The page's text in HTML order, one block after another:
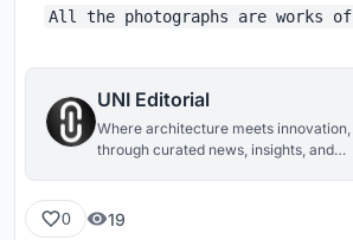
All the photographs are works of
UNI Editorial
Where architecture meets innovation,
through curated news, insights, and
0 19